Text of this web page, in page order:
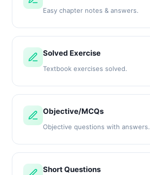
Easy chapter notes & answers.
Solved Exercise
Textbook exercises solved.
Objective/MCQs
Objective questions with answers.
Short Questions